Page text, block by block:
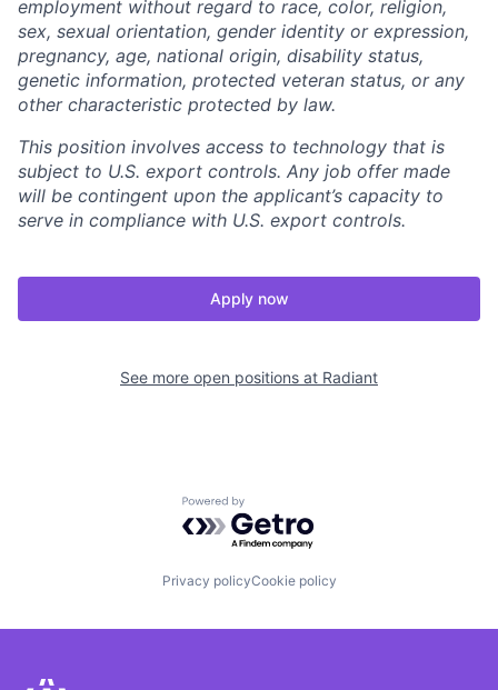
employment without regard to race, color, religion,
sex, sexual orientation, gender identity or expression,
pregnancy, age, national origin, disability status,
genetic information, protected veteran status, or any
other characteristic protected by law.
This position involves access to technology that is
subject to U.S. export controls. Any job offer made
will be contingent upon the applicant’s capacity to
serve in compliance with U.S. export controls.
Apply now
See more open positions at Radiant
Powered by Getro.com
Privacy policyCookie policy